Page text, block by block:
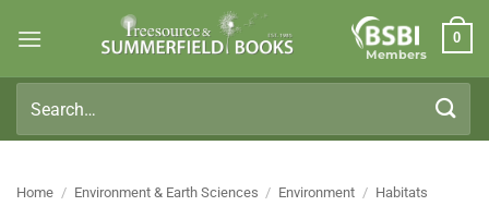
Members
0
for:
Home / Environment & Earth Sciences / Environment / Habitats